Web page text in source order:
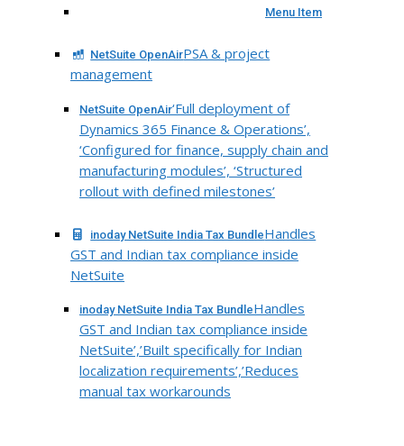
Menu Item
NetSuite OpenAirPSA & project
management
NetSuite OpenAir‘Full deployment of
Dynamics 365 Finance & Operations’,
‘Configured for finance, supply chain and
manufacturing modules’, ‘Structured
rollout with defined milestones’
inoday NetSuite India Tax BundleHandles
GST and Indian tax compliance inside
NetSuite
inoday NetSuite India Tax BundleHandles
GST and Indian tax compliance inside
NetSuite’,’Built specifically for Indian
localization requirements’,’Reduces
manual tax workarounds